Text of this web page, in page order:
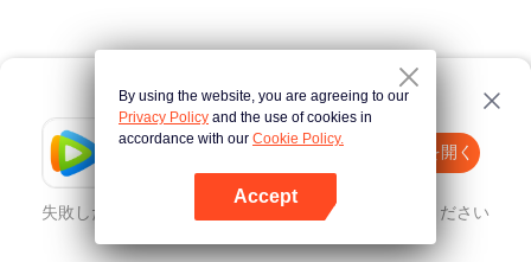
Tencent Video
Appを開く
失敗したとき、 こちらをクリック 再度試してみてください
By using the website, you are agreeing to our
Privacy Policy and the use of cookies in
accordance with our Cookie Policy.
Accept